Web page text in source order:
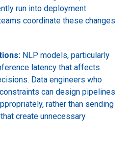
run into deployment
coordinate these changes
NLP models, particularly
latency that affects
Data engineers who
can design pipelines
rather than sending
create unnecessary